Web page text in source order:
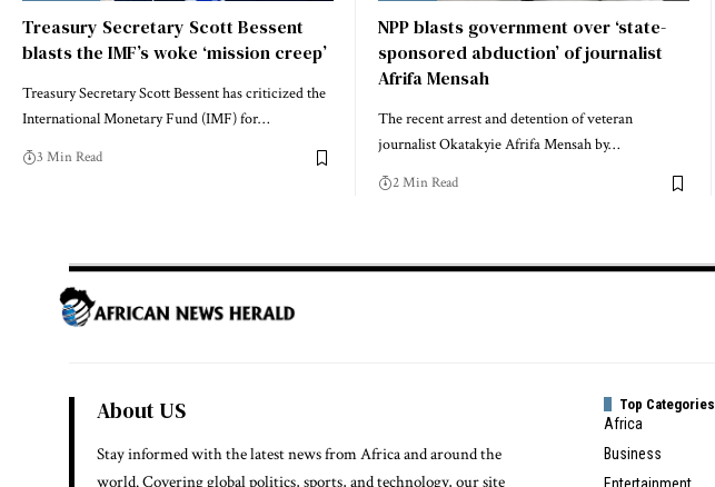
Treasury Secretary Scott Bessent
blasts the IMF’s woke ‘mission creep’
Treasury Secretary Scott Bessent has criticized the
International Monetary Fund (IMF) for…
3 Min Read
NPP blasts government over ‘state-
sponsored abduction’ of journalist
Afrifa Mensah
The recent arrest and detention of veteran
journalist Okatakyie Afrifa Mensah by…
2 Min Read
About US
Stay informed with the latest news from Africa and around the
world. Covering global politics, sports, and technology, our site
Top Categories
Africa
Business
Entertainment